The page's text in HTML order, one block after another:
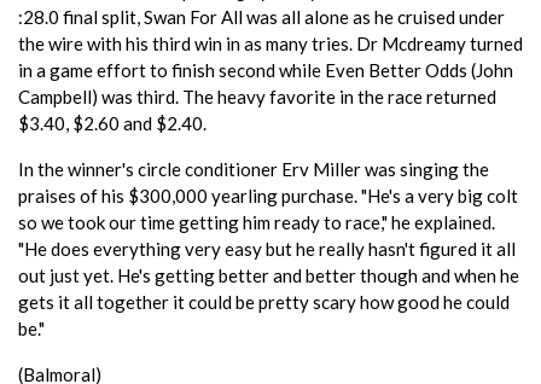
:28.0 final split, Swan For All was all alone as he cruised under
the wire with his third win in as many tries. Dr Mcdreamy turned
in a game effort to finish second while Even Better Odds (John
Campbell) was third. The heavy favorite in the race returned
$3.40, $2.60 and $2.40.
In the winner's circle conditioner Erv Miller was singing the
praises of his $300,000 yearling purchase. "He's a very big colt
so we took our time getting him ready to race," he explained.
"He does everything very easy but he really hasn't figured it all
out just yet. He's getting better and better though and when he
gets it all together it could be pretty scary how good he could
be."
(Balmoral)